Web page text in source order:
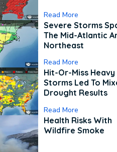
Read More
Severe Storms
The Mid-Atlantic
Northeast
Read More
Hit-Or-Miss Heavy
Storms Led To
Drought Results
Read More
Health Risks With
Wildfire Smoke